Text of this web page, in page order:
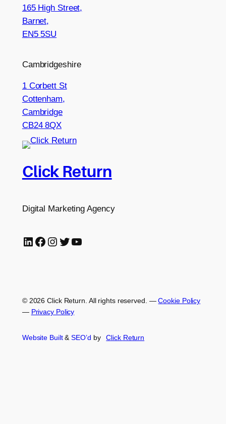
165 High Street,
Barnet,
EN5 5SU
Cambridgeshire
1 Corbett St
Cottenham,
Cambridge
CB24 8QX
Click Return
Digital Marketing Agency
LinkedIn Facebook Instagram Twitter YouTube
© 2026 Click Return. All rights reserved. —Cookie Policy
— Privacy Policy
Website Built&SEO’d by Click Return